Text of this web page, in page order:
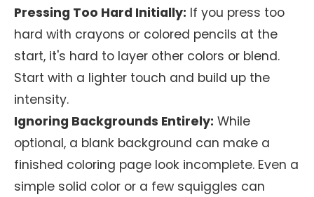
Pressing Too Hard Initially: If you press too
hard with crayons or colored pencils at the
start, it's hard to layer other colors or blend.
Start with a lighter touch and build up the
intensity.
Ignoring Backgrounds Entirely: While
optional, a blank background can make a
finished coloring page look incomplete. Even a
simple solid color or a few squiggles can